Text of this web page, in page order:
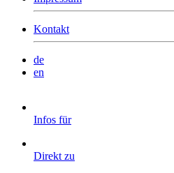
Kontakt
de
en
Infos für
Direkt zu